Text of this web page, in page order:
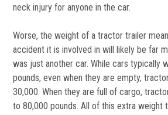
neck injury for anyone in the car.
Worse, the weight of a tractor trailer
accident it is involved in will likely be far
was just another car. While cars typically
pounds, even when they are empty,
30,000. When they are full of cargo,
to 80,000 pounds. All of this extra weight